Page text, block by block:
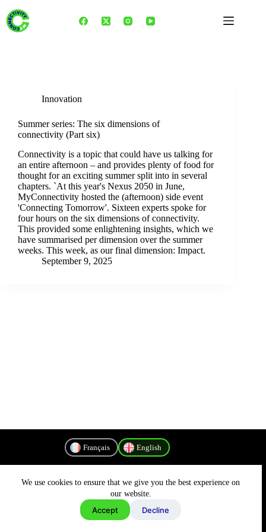
content
We use cookies to ensure that we give you the best experience on
our website.
Accept Decline
Innovation
Summer series: The six dimensions of
connectivity (Part six)
Connectivity is a topic that could have us talking for
an entire afternoon – and provides plenty of food for
thought for an exciting summer split into in several
chapters. `At this year's Nexus 2050 in June,
MyConnectivity hosted the (afternoon) side event
'Connecting Tomorrow'. Sixteen experts spoke for
four hours on the six dimensions of connectivity.
This provided some enlightening insights, which we
have summarised per dimension over the summer
weeks. This week, as our final dimension: Impact.
September 9, 2025
Français English
Privacy Policy
Copyright © 2026 - MyConnectivity